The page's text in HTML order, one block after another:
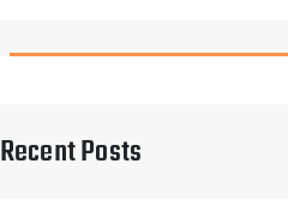
Recent Posts